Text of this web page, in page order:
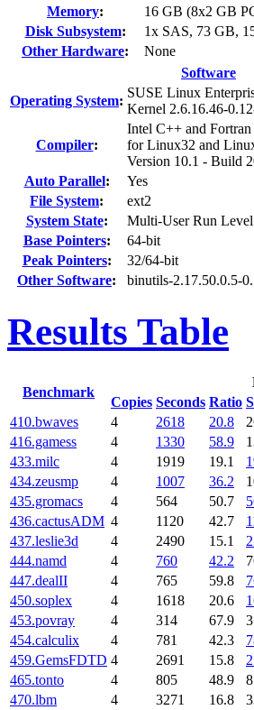
Memory:
16 GB (8x2 GB
Disk Subsystem:
1x SAS, 73 GB,
Other Hardware:
None
Software
Operating System:
SUSE Linux
Kernel 2.6.16.46-
Compiler:
Intel C++ and
for Linux32 and
Version 10.1 - Build
Auto Parallel:
Yes
File System:
ext2
System State:
Multi-User Run
Base Pointers:
64-bit
Peak Pointers:
32/64-bit
Other Software: binutils-2.17.50.0.5-
Results Table
Benchmark
Copies Seconds Ratio
410.bwaves 4 2618 20.8
416.gamess
4 1330 58.9
433.milc
4 1919 19.1
434.zeusmp
4 1007 36.2
435.gromacs
4 564 50.7
436.cactusADM 4 1120 42.7
437.leslie3d
4 2490 15.1
444.namd
4 760 42.2
447.dealII
4 765 59.8
450.soplex
4 1618 20.6
453.povray
4 314 67.9
454.calculix
4 781 42.3
459.GemsFDTD 4 2691 15.8
465.tonto
4 805 48.9
470.lbm
4 3271 16.8